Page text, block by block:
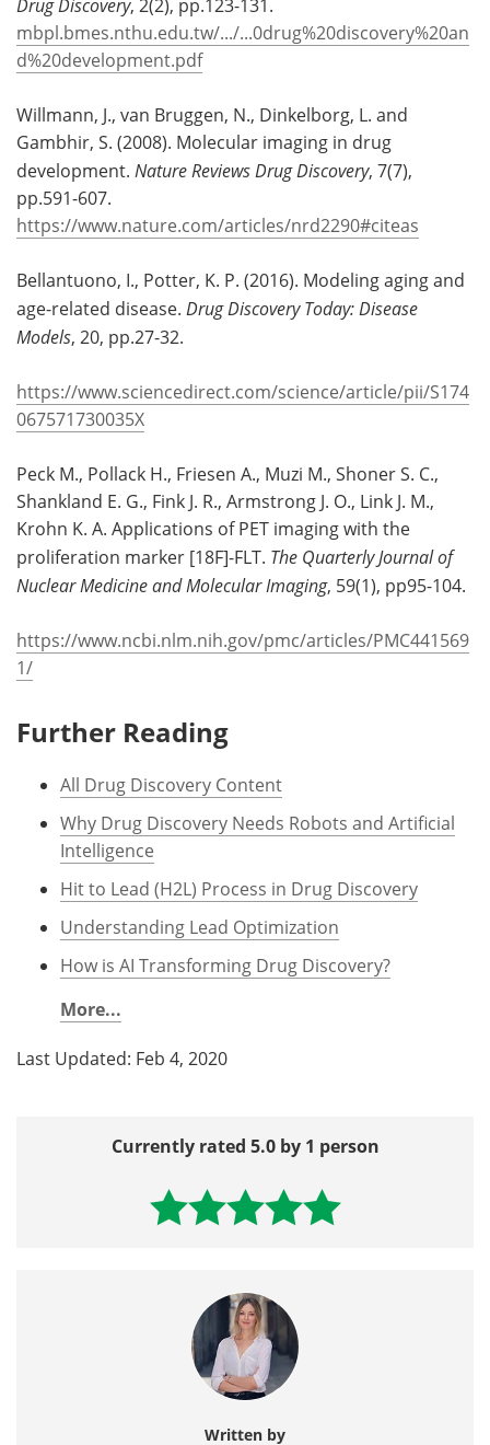
Drug Discovery, 2(2), pp.123-131.
mbpl.bmes.nthu.edu.tw/.../...0drug%20discovery%20an
d%20development.pdf
Willmann, J., van Bruggen, N., Dinkelborg, L. and
Gambhir, S. (2008). Molecular imaging in drug
development. Nature Reviews Drug Discovery, 7(7),
pp.591-607.
https://www.nature.com/articles/nrd2290#citeas
Bellantuono, I., Potter, K. P. (2016). Modeling aging and
age-related disease. Drug Discovery Today: Disease
Models, 20, pp.27-32.
https://www.sciencedirect.com/science/article/pii/S174
067571730035X
Peck M., Pollack H., Friesen A., Muzi M., Shoner S. C.,
Shankland E. G., Fink J. R., Armstrong J. O., Link J. M.,
Krohn K. A. Applications of PET imaging with the
proliferation marker [18F]-FLT. The Quarterly Journal of
Nuclear Medicine and Molecular Imaging, 59(1), pp95-104.
https://www.ncbi.nlm.nih.gov/pmc/articles/PMC441569
1/
Further Reading
All Drug Discovery Content
Why Drug Discovery Needs Robots and Artificial
Intelligence
Hit to Lead (H2L) Process in Drug Discovery
Understanding Lead Optimization
How is AI Transforming Drug Discovery?
More...
Last Updated: Feb 4, 2020
Currently rated 5.0 by 1 person
Written by